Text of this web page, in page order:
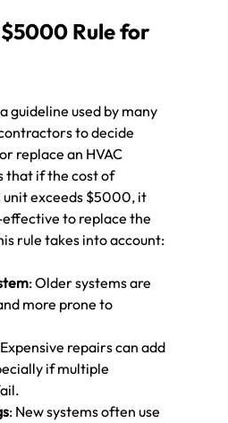
Rule for
guideline used by many
to decide
replace an HVAC
that if the cost of
unit exceeds $5000, it
to replace the
rule takes into account:
: Older systems are
more prone to
repairs can add
if multiple
: New systems often use